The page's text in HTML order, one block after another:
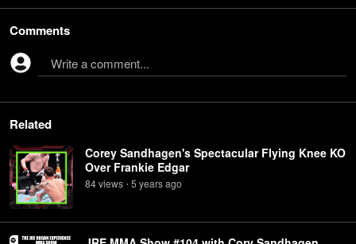
Comments
Write a comment...
Related
Corey Sandhagen's Spectacular Flying Knee KO
Over Frankie Edgar
84views • 5 yearsago